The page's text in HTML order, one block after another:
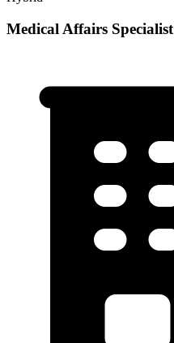
Medical Affairs Specialist